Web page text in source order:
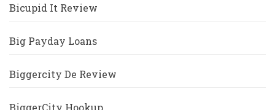
Bicupid It Review
Big Payday Loans
Biggercity De Review
BiggerCity Hookup